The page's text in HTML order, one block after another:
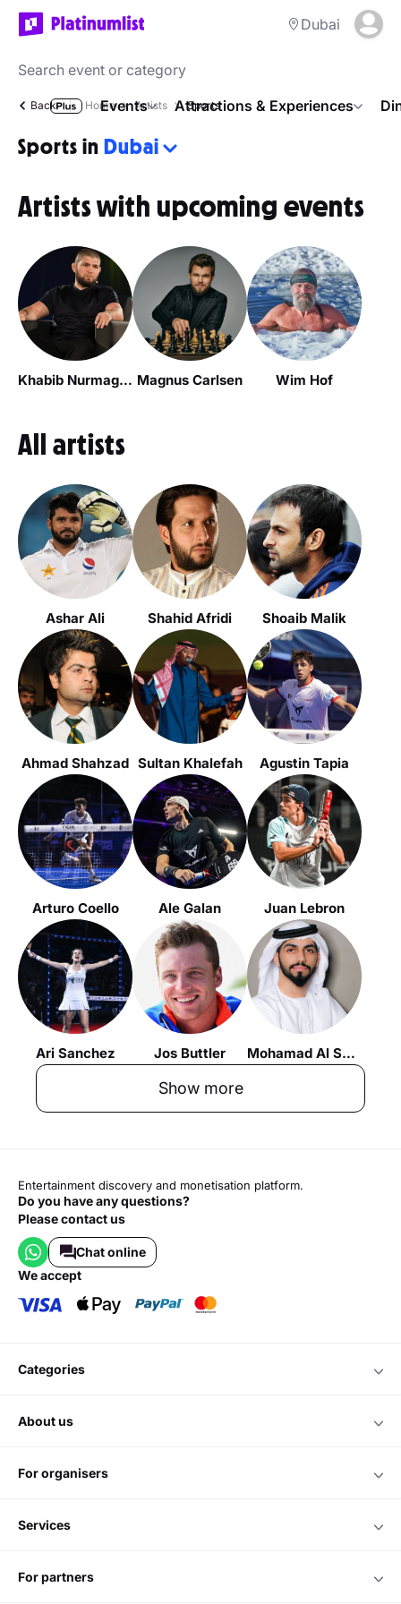
Dubai
Events Attractions & Experiences
Back Home Artists Sports
Sports in Dubai
Artists with upcoming events
Khabib Nurmagomedov / Хабиб Нурмагомедов Magnus Carlsen Wim Hof
All artists
Ashar Ali Shahid Afridi Shoaib Malik
Ahmad Shahzad Sultan Khalefah Agustin Tapia
Arturo Coello Ale Galan Juan Lebron
Ari Sanchez Jos Buttler Mohamad Al Shehhi
Show more
Entertainment discovery and monetisation platform.
Do you have any questions?
Please contact us
Chat online
we accept
categories
about us
for organisers
services
for partners